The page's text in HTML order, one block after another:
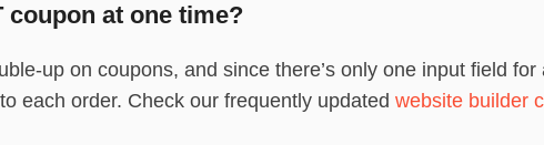
coupon at one time?
up on coupons, and since there’s only one input field for
each order. Check our frequently updated website builder